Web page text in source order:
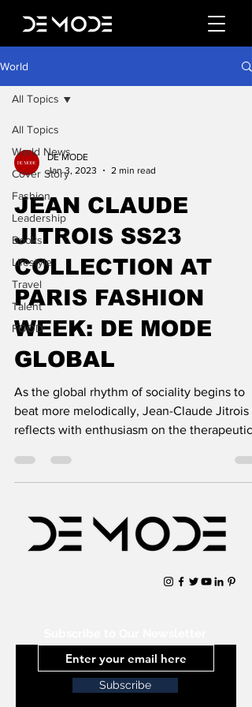
World
All Topics
World News
Cover Story
Fashion
Leadership
Books
Lifestyle
Travel
Talent
FOOD
All Topics
DE MODE
Jan 3, 2023
2 min read
JEAN CLAUDE
JITROIS SS23
COLLECTION AT
PARIS FASHION
WEEK: DE MODE
GLOBAL
As the global rhythm of sociality begins to
beat more melodically, Jean-Claude Jitrois
reflects with enthusiasm on the therapeutic
Subscribe